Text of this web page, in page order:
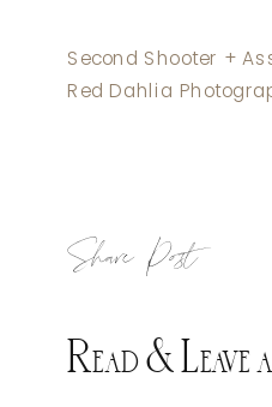
Second Shooter +
Red Dahlia
Read & Leave
Share Post